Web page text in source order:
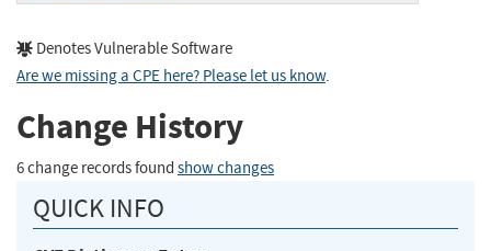
Denotes Vulnerable Software
Are we missing a CPE here? Please let us know.
Change History
6 change records found show changes
QUICK INFO